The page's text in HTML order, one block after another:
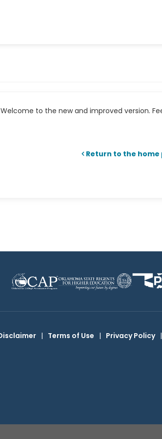
to the new and improved version.
Return to the home
| Terms of Use | Privacy Policy |